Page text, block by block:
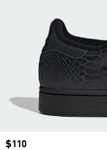
Price
$110